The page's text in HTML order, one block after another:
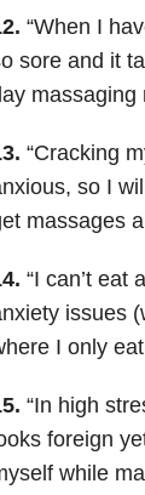
“When I
sore and it
massaging
“Cracking
so I
massages
“I can’t eat
issues
I only
“In high
foreign
while